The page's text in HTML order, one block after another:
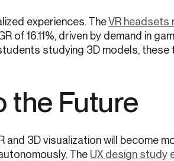
experiences. TheVR headsets
of 16.11%, driven by demand in
studying 3D models,
the Future
3D visualization will become
The UX design study